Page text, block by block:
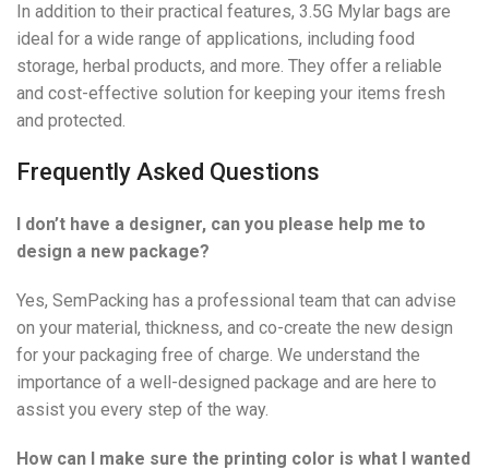
In addition to their practical features, 3.5G Mylar bags are
ideal for a wide range of applications, including food
storage, herbal products, and more. They offer a reliable
and cost-effective solution for keeping your items fresh
and protected.
Frequently Asked Questions
I don’t have a designer, can you please help me to
design a new package?
Yes, SemPacking has a professional team that can advise
on your material, thickness, and co-create the new design
for your packaging free of charge. We understand the
importance of a well-designed package and are here to
assist you every step of the way.
How can I make sure the printing color is what I wanted